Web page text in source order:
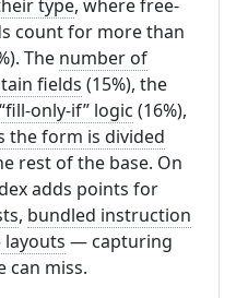
type, where free-
count for more than
The number of
fields (15%), the
only-if” logic (16%),
the form is divided
rest of the base. On
adds points for
, bundled instruction
layouts — capturing
can miss.